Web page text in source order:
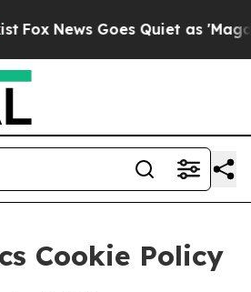
News Goes Quiet as 'Maga
Cookie Policy